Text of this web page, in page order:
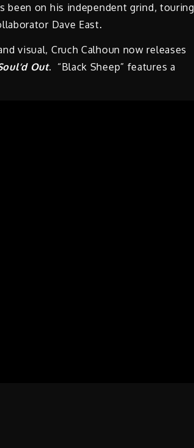
been on his independent grind, touring
Dave East.
visual, Cruch Calhoun now releases
Out. “Black Sheep” features a